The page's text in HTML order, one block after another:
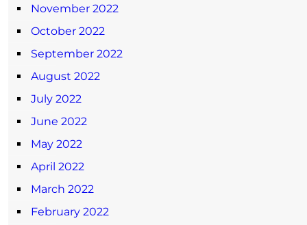
November 2022
October 2022
September 2022
August 2022
July 2022
June 2022
May 2022
April 2022
March 2022
February 2022